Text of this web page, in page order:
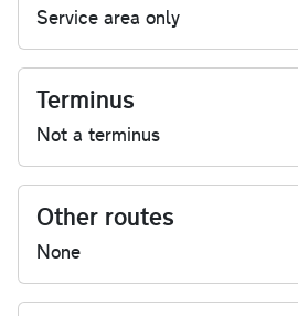
Service area only
Terminus
Not a terminus
Other routes
None